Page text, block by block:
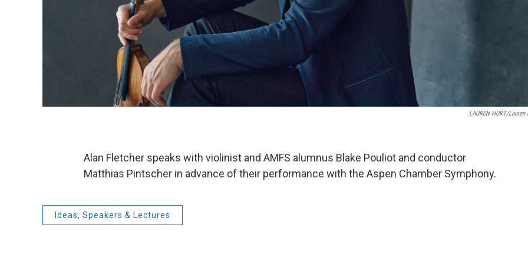
LAUREN HURT/Lauren
Alan Fletcher speaks with violinist and AMFS alumnus Blake Pouliot and conductor
Matthias Pintscher in advance of their performance with the Aspen Chamber Symphony.
Ideas, Speakers & Lectures